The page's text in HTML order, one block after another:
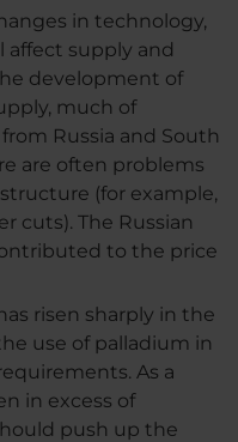
in technology,
affect supply and
development of
much of
Russia and South
are often problems
(for example,
cuts). The Russian
to the price
risen sharply in the
use of palladium in
As a
in excess of
push up the